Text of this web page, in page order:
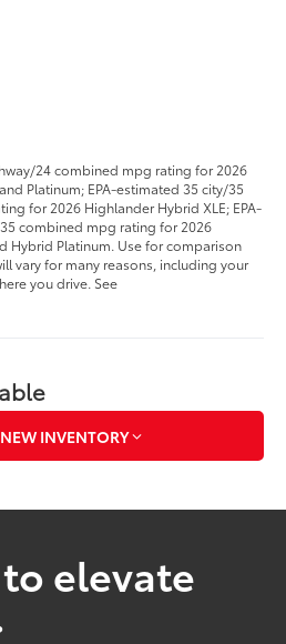
24 combined mpg rating for 2026
Platinum; EPA-estimated 35 city/35
for 2026 Highlander Hybrid XLE; EPA-
combined mpg rating for 2026
Hybrid Platinum. Use for comparison
vary for many reasons, including your
you drive. See
INVENTORY
elevate